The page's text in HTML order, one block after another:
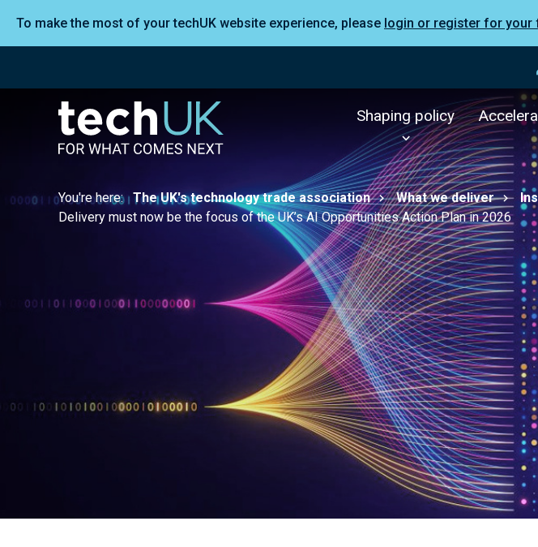
To make the most of your techUK website experience, please login or register for your
Shaping policy
You're here: The UK's technology trade association What we deliver
Delivery must now be the focus of the UK’s AI Opportunities Action Plan in 2026